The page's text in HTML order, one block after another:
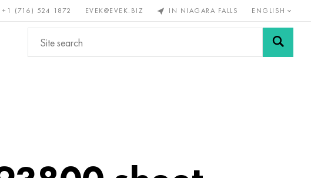
+1 (716) 524 1872 EVEK@EVEK.BIZ IN NIAGARA FALLS ENGLISH
Non-ferrous Alloy Grids and